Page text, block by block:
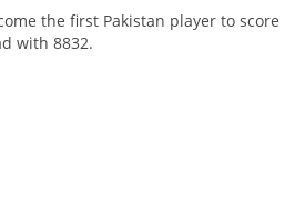
the first Pakistan player to
with 8832.